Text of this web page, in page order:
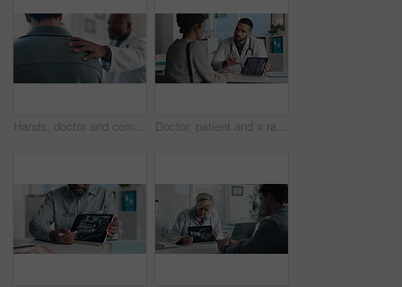
Hands, doctor and comfort patient in clinic with support, care or empathy for bad news. Results, kindness and medical person with client shoulder for compassion, advice or discussion of diagnosis Doctor, patient and x ray with tablet screen, consultation or diagnosis for bone fracture in office. Healthcare worker, people and talk with tech, radiology scan or medical advice for injury recovery